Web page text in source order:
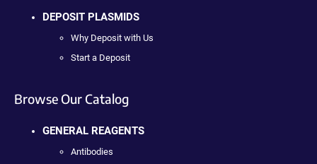
DEPOSIT PLASMIDS
Why Deposit with Us
Start a Deposit
Browse Our Catalog
GENERAL REAGENTS
Antibodies